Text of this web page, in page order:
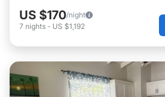
US $170/night
7 nights - US $1,192